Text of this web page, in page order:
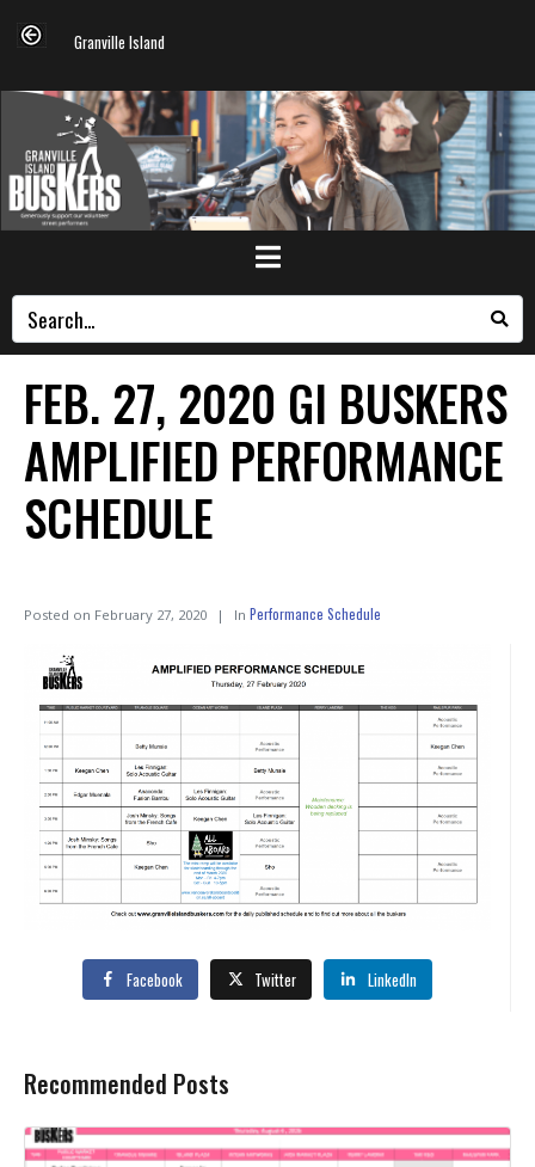
Granville Island
FEB. 27, 2020 GI BUSKERS
AMPLIFIED PERFORMANCE
SCHEDULE
Posted on February 27, 2020 In Performance Schedule
Facebook Twitter LinkedIn
Recommended Posts